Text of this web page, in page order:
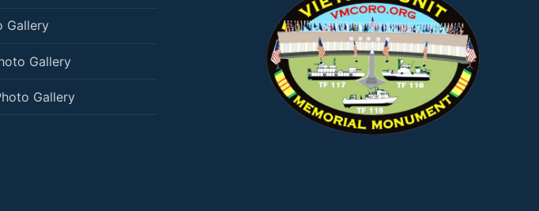
Gallery
Gallery
Gallery